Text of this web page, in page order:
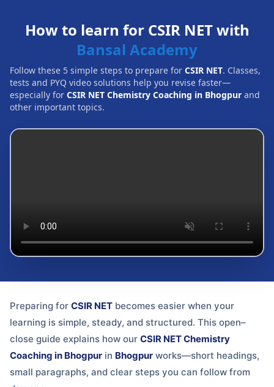
How to learn for CSIR NET with
Bansal Academy
Follow these 5 simple steps to prepare for CSIR NET. Classes,
tests and PYQ video solutions help you revise faster—
especially for CSIR NET Chemistry Coaching in Bhogpur and
other important topics.
Preparing for CSIR NET becomes easier when your
learning is simple, steady, and structured. This open–
close guide explains how our CSIR NET Chemistry
Coaching in Bhogpur in Bhogpur works—short headings,
small paragraphs, and clear steps you can follow from